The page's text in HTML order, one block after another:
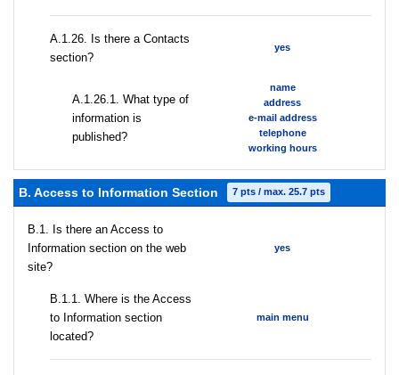
А.1.26. Is there a Contacts
section?
yes
А.1.26.1. What type of
information is
published?
name
address
e-mail address
telephone
working hours
B. Access to Information Section 7 pts / max. 25.7 pts
В.1. Is there an Access to
Information section on the web
site?
yes
В.1.1. Where is the Access
to Information section
located?
main menu